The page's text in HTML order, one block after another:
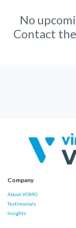
No
Contact the
Company
About VOMO
Testimonials
Insights